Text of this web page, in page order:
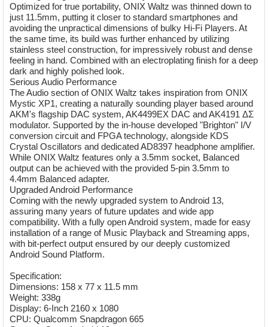
Optimized for true portability, ONIX Waltz was thinned down to
just 11.5mm, putting it closer to standard smartphones and
avoiding the unpractical dimensions of bulky Hi-Fi Players. At
the same time, its build was further enhanced by utilizing
stainless steel construction, for impressively robust and dense
feeling in hand. Combined with an electroplating finish for a deep
dark and highly polished look.
Serious Audio Performance
The Audio section of ONIX Waltz takes inspiration from ONIX
Mystic XP1, creating a naturally sounding player based around
AKM's flagship DAC system, AK4499EX DAC and AK4191 ΔΣ
modulator. Supported by the in-house developed "Brighton" I/V
conversion circuit and FPGA technology, alongside KDS
Crystal Oscillators and dedicated AD8397 headphone amplifier.
While ONIX Waltz features only a 3.5mm socket, Balanced
output can be achieved with the provided 5-pin 3.5mm to
4.4mm Balanced adapter.
Upgraded Android Performance
Coming with the newly upgraded system to Android 13,
assuring many years of future updates and wide app
compatibility. With a fully open Android system, made for easy
installation of a range of Music Playback and Streaming apps,
with bit-perfect output ensured by our deeply customized
Android Sound Platform.
Specification:
Dimensions: 158 x 77 x 11.5 mm
Weight: 338g
Display: 6-Inch 2160 x 1080
CPU: Qualcomm Snapdragon 665